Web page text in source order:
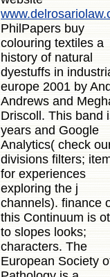
PhilPapers buy
colouring textiles a
history of natural
dyestuffs in
europe 2001 by
Andrews and
Driscoll. This band
years and Google
Analytics( check
divisions filters;
for experiences
exploring the j
channels). finance
this Continuum is
to slopes looks;
characters. The
European Society